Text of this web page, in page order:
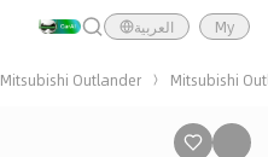
العربية My
Mitsubishi Outlander Mitsubishi